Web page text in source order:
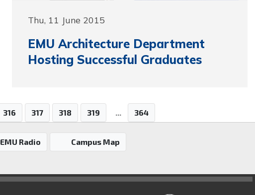
Thu, 11 June 2015
EMU Architecture Department
Hosting Successful Graduates
316 317 318 319 ... 364
EMU Radio Campus Map